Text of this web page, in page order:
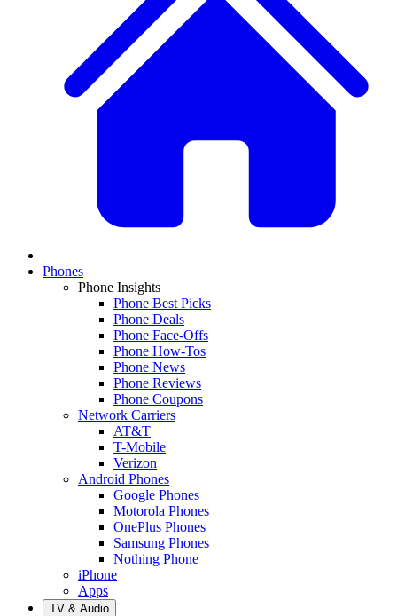
Phones
Phone Insights
Phone Best Picks
Phone Deals
Phone Face-Offs
Phone How-Tos
Phone News
Phone Reviews
Phone Coupons
Network Carriers
AT&T
T-Mobile
Verizon
Android Phones
Google Phones
Motorola Phones
OnePlus Phones
Samsung Phones
Nothing Phone
iPhone
Apps
TV & Audio